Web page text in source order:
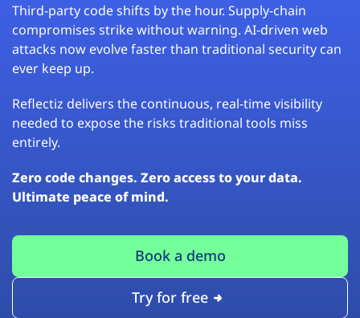
Third-party code shifts by the hour. Supply-chain
compromises strike without warning. AI-driven web
attacks now evolve faster than traditional security can
ever keep up.
Reflectiz delivers the continuous, real-time visibility
needed to expose the risks traditional tools miss
entirely.
Zero code changes. Zero access to your data.
Ultimate peace of mind.
Book a demo
Try for free